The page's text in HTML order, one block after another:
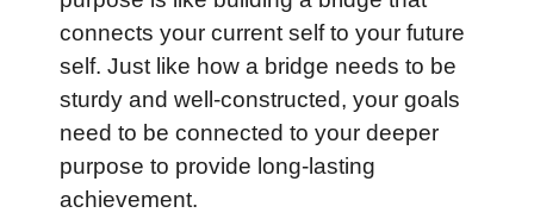
connects your current self to your future
self. Just like how a bridge needs to be
sturdy and well-constructed, your goals
need to be connected to your deeper
purpose to provide long-lasting
achievement.